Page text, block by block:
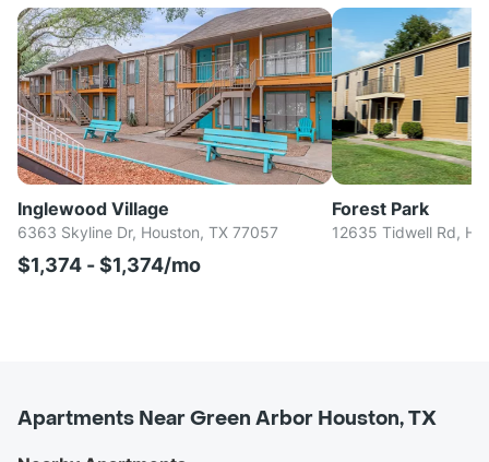
Inglewood Village
6363 Skyline Dr, Houston, TX 77057
$1,374 - $1,374/mo
Forest Park
12635 Tidwell Rd,
Apartments Near Green Arbor Houston, TX